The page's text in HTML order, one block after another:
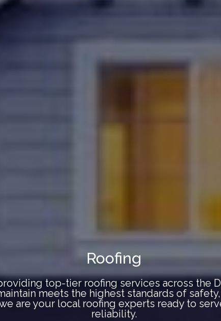
Roofing
top-tier roofing services across the
meets the highest standards of
are your local roofing experts ready to
reliability.